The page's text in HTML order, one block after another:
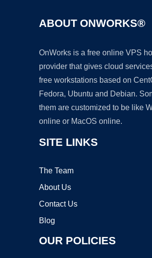
ABOUT ONWORKS®
OnWorks is a free online VPS
provider that gives cloud
free workstations based on
Fedora, Ubuntu and Debian.
them are customized to be like
online or MacOS online.
SITE LINKS
The Team
About Us
Contact Us
Blog
OUR POLICIES